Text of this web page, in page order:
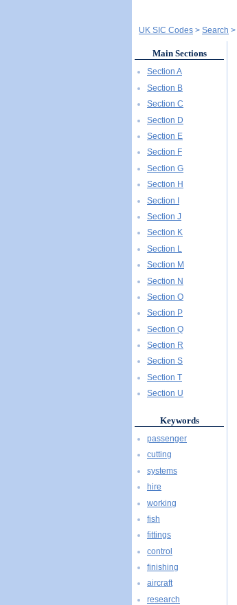
UK SIC Codes Search
Main Sections
Section A
Section B
Section C
Section D
Section E
Section F
Section G
Section H
Section I
Section J
Section K
Section L
Section M
Section N
Section O
Section P
Section Q
Section R
Section S
Section T
Section U
Keywords
passenger
cutting
systems
hire
working
fish
fittings
control
finishing
aircraft
research